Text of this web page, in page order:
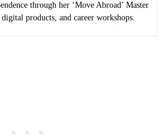
through her ‘Move Abroad’ Master
products, and career workshops.